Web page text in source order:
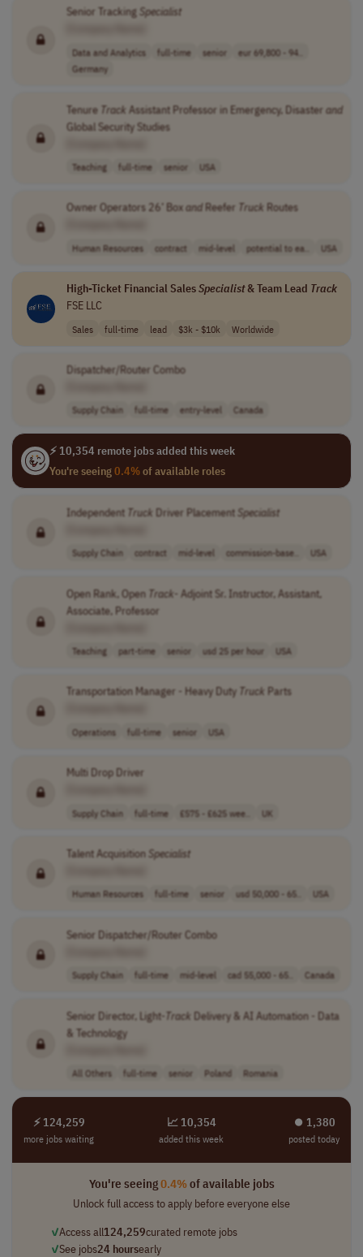
Senior Tracking Specialist
Data and Analytics full-time senior
eur 69,800 - 94..
Germany
Tenure Track Assistant Professor in Emergency, Disaster and
Global Security Studies
Teaching full-time senior USA
Owner Operators 26’ BoxandReefer Truck Routes
Human Resources contract mid-level potential to ea.. USA
High-Ticket Financial SalesSpecialist& Team Lead Track
FSE LLC
Sales full-time lead $3k - $10k Worldwide
Dispatcher/Router Combo
Supply Chain full-time entry-level Canada
⚡ 10,354 remote jobs added this week
You're seeing0.4%of available roles
Independent Truck Driver Placement Specialist
Supply Chain contract mid-level commission-base.. USA
Open Rank, Open Track- Adjoint Sr. Instructor, Assistant,
Associate, Professor
Teaching part-time senior usd 25 per hour USA
Transportation Manager - Heavy Duty Truck Parts
Operations full-time senior USA
Multi Drop Driver
Supply Chain full-time £575 - £625 wee.. UK
Talent Acquisition Specialist
Human Resources full-time senior usd 50,000 - 65.. USA
Senior Dispatcher/Router Combo
Supply Chain full-time mid-level cad 55,000 - 65.. Canada
Senior Director, Light-Track Delivery & AI Automation - Data
& Technology
All Others full-time senior Poland Romania
⚡ 124,259
more jobs waiting
📈 10,354
added this week
⏺︎ 1,380
posted today
You're seeing0.4%of available jobs
Unlock full access to apply before everyone else
✓Access all124,259curated remote jobs
✓See jobs24 hoursearly